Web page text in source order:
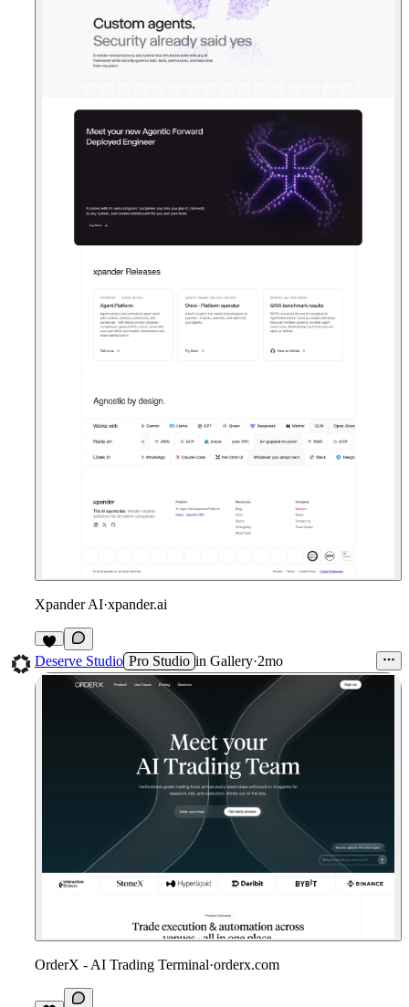
Xpander AI·xpander.ai
3
Deserve Studio Pro Studio in Gallery·2mo
OrderX - AI Trading Terminal·orderx.com